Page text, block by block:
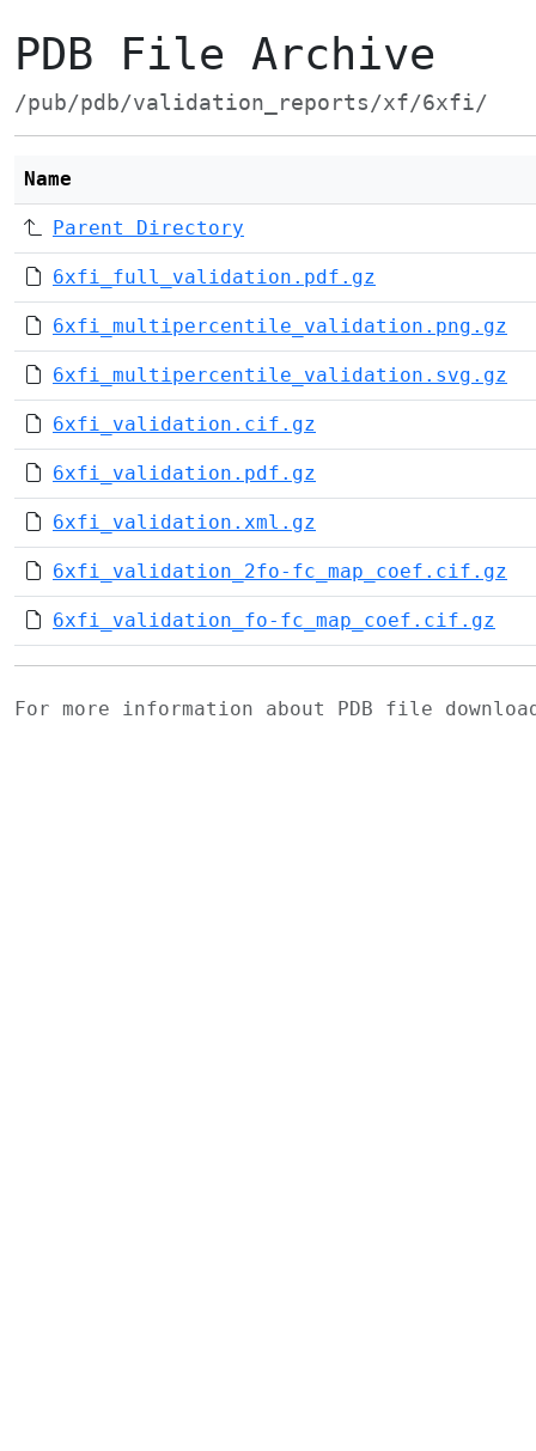
PDB File Archive
/pub/pdb/validation_reports/xf/6xfi/
Name
Parent Directory
6xfi_full_validation.pdf.gz
6xfi_multipercentile_validation.png.gz
6xfi_multipercentile_validation.svg.gz
6xfi_validation.cif.gz
6xfi_validation.pdf.gz
6xfi_validation.xml.gz
6xfi_validation_2fo-fc_map_coef.cif.gz
6xfi_validation_fo-fc_map_coef.cif.gz
For more information about PDB file